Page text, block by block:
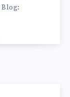
Blog: